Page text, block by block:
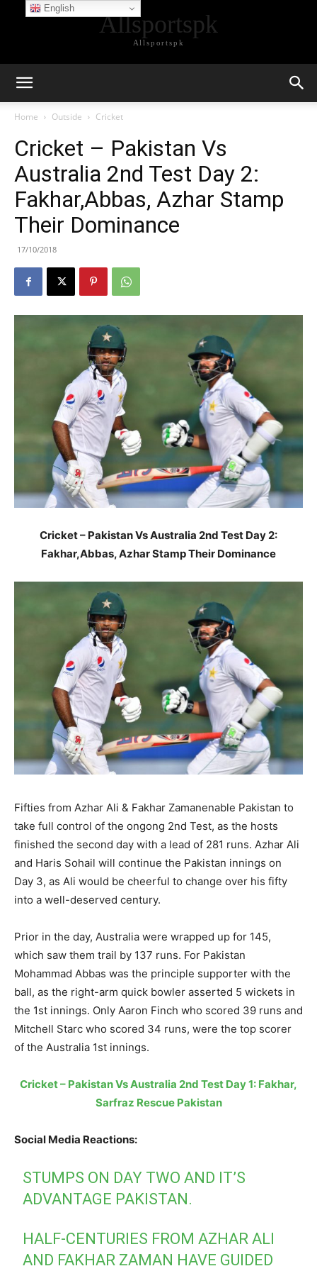
Allsportspk
Allsportspk
Home Outside Cricket
Cricket – Pakistan Vs
Australia 2nd Test Day 2:
Fakhar,Abbas, Azhar Stamp
Their Dominance
17/10/2018
Cricket – Pakistan Vs Australia 2nd Test Day 2:
Fakhar,Abbas, Azhar Stamp Their Dominance
Fifties from Azhar Ali & Fakhar Zamanenable Pakistan to
take full control of the ongong 2nd Test, as the hosts
finished the second day with a lead of 281 runs. Azhar Ali
and Haris Sohail will continue the Pakistan innings on
Day 3, as Ali would be cheerful to change over his fifty
into a well-deserved century.
Prior in the day, Australia were wrapped up for 145,
which saw them trail by 137 runs. For Pakistan
Mohammad Abbas was the principle supporter with the
ball, as the right-arm quick bowler asserted 5 wickets in
the 1st innings. Only Aaron Finch who scored 39 runs and
Mitchell Starc who scored 34 runs, were the top scorer
of the Australia 1st innings.
Cricket – Pakistan Vs Australia 2nd Test Day 1: Fakhar,
Sarfraz Rescue Pakistan
Social Media Reactions:
STUMPS ON DAY TWO AND IT’S
ADVANTAGE PAKISTAN.
HALF-CENTURIES FROM AZHAR ALI
AND FAKHAR ZAMAN HAVE GUIDED
English